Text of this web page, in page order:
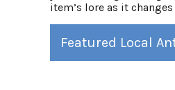
item’s lore as it
Featured Local